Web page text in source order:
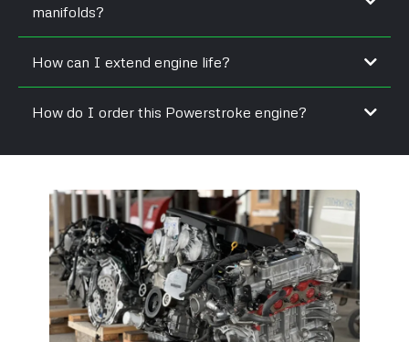
manifolds?
How can I extend engine life?
How do I order this Powerstroke engine?